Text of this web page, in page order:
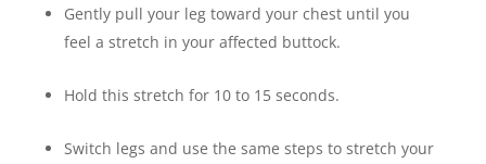
Gently pull your leg toward your chest until you
feel a stretch in your affected buttock.
Hold this stretch for 10 to 15 seconds.
Switch legs and use the same steps to stretch your